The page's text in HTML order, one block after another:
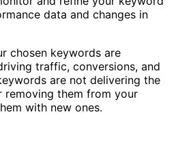
data and changes in
chosen keywords are
traffic, conversions, and
are not delivering the
removing them from your
with new ones.